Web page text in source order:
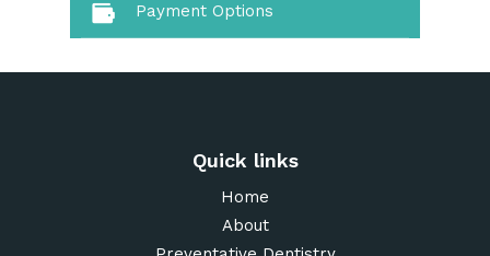
Payment Options
Quick links
Home
About